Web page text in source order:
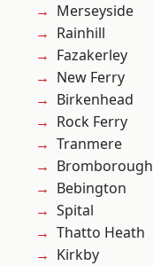
Merseyside
Rainhill
Fazakerley
New Ferry
Birkenhead
Rock Ferry
Tranmere
Bromborough
Bebington
Spital
Thatto Heath
Kirkby